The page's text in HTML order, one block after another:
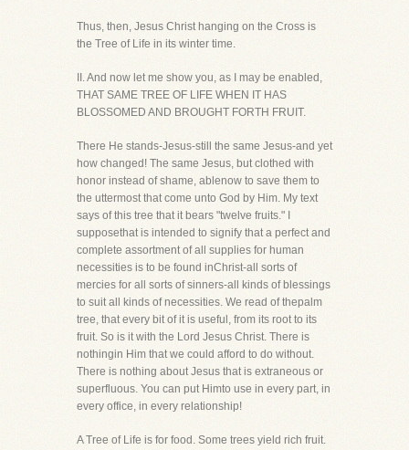
Thus, then, Jesus Christ hanging on the Cross is
the Tree of Life in its winter time.
II. And now let me show you, as I may be enabled,
THAT SAME TREE OF LIFE WHEN IT HAS
BLOSSOMED AND BROUGHT FORTH FRUIT.
There He stands-Jesus-still the same Jesus-and yet
how changed! The same Jesus, but clothed with
honor instead of shame, ablenow to save them to
the uttermost that come unto God by Him. My text
says of this tree that it bears "twelve fruits." I
supposethat is intended to signify that a perfect and
complete assortment of all supplies for human
necessities is to be found inChrist-all sorts of
mercies for all sorts of sinners-all kinds of blessings
to suit all kinds of necessities. We read of thepalm
tree, that every bit of it is useful, from its root to its
fruit. So is it with the Lord Jesus Christ. There is
nothingin Him that we could afford to do without.
There is nothing about Jesus that is extraneous or
superfluous. You can put Himto use in every part, in
every office, in every relationship!
A Tree of Life is for food. Some trees yield rich fruit.